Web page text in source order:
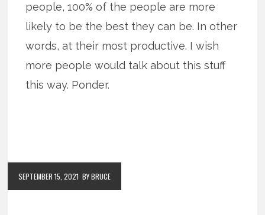
people, 100% of the people are more
likely to be the best they can be. In other
words, at their most productive. I wish
more people would talk about this stuff
this way. Ponder.
SEPTEMBER 15, 2021 BY BRUCE